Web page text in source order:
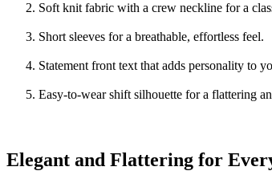
Soft knit fabric with a crew neckline for a
Short sleeves for a breathable, effortless feel.
Statement front text that adds personality to
Easy-to-wear shift silhouette for a flattering
Elegant and Flattering for